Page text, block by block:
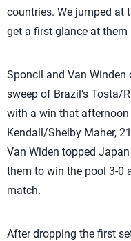
countries. We jumped at
get a first glance at them
Sponcil and Van
sweep of Brazil’s Tosta/
with a win that afternoon
Kendall/Shelby Maher,
Van Widen topped
them to win the pool 3-0
match.
After dropping the first